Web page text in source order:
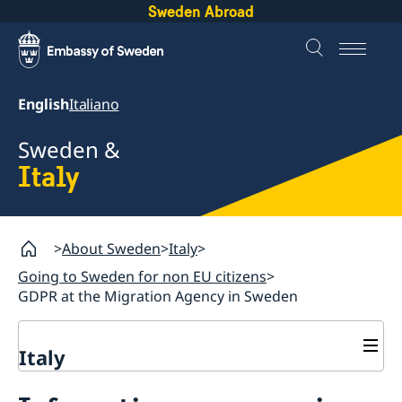
Sweden Abroad
EnglishItaliano
Sweden &
Italy
About Sweden Italy
Going to Sweden for non EU citizens
GDPR at the Migration Agency in Sweden
Italy